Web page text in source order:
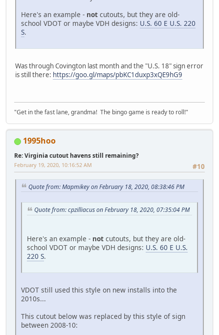
Here's an example - not cutouts, but they are old-
school VDOT or maybe VDH designs: U.S. 60 E U.S. 220
S.
Was through Covington last month and the "U.S. 18" sign error
is still there: https://goo.gl/maps/pbKC1duxp3xQE9hG9
"Get in the fast lane, grandma! The bingo game is ready to roll!"
1995hoo
Re: Virginia cutout havens still remaining?
#10
February 19, 2020, 10:16:52 AM
Quote from: Mapmikey on February 18, 2020, 08:38:46 PM
Quote from: cpzilliacus on February 18, 2020, 07:35:04 PM
Here's an example - not cutouts, but they are old-
school VDOT or maybe VDH designs: U.S. 60 E U.S.
220 S.
VDOT still used this style on new installs into the
2010s...
This cutout below was replaced by this style of sign
between 2008-10: